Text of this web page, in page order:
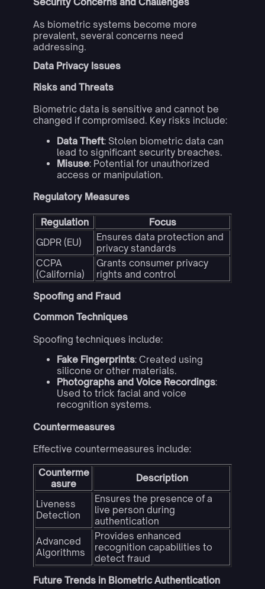
Security Concerns and Challenges
As biometric systems become more
prevalent, several concerns need
addressing.
Data Privacy Issues
Risks and Threats
Biometric data is sensitive and cannot be
changed if compromised. Key risks include:
Data Theft: Stolen biometric data can
lead to significant security breaches.
Misuse: Potential for unauthorized
access or manipulation.
Regulatory Measures
Regulation
Focus
GDPR (EU)
Ensures data protection and
privacy standards
CCPA
(California)
Grants consumer privacy
rights and control
Spoofing and Fraud
Common Techniques
Spoofing techniques include:
Fake Fingerprints: Created using
silicone or other materials.
Photographs and Voice Recordings:
Used to trick facial and voice
recognition systems.
Countermeasures
Effective countermeasures include:
Counterme
asure
Description
Liveness
Detection
Ensures the presence of a
live person during
authentication
Advanced
Algorithms
Provides enhanced
recognition capabilities to
detect fraud
Future Trends in Biometric Authentication